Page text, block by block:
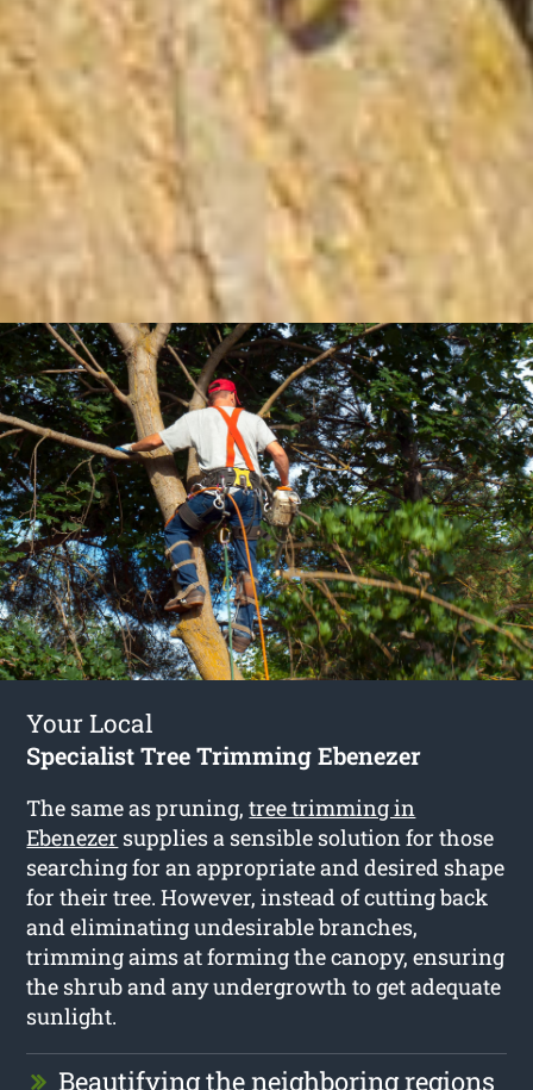
Your Local
Specialist Tree Trimming Ebenezer
The same as pruning,tree trimming in
Ebenezer supplies a sensible solution for those
searching for an appropriate and desired shape
for their tree. However, instead of cutting back
and eliminating undesirable branches,
trimming aims at forming the canopy, ensuring
the shrub and any undergrowth to get adequate
sunlight.
Beautifying the neighboring regions